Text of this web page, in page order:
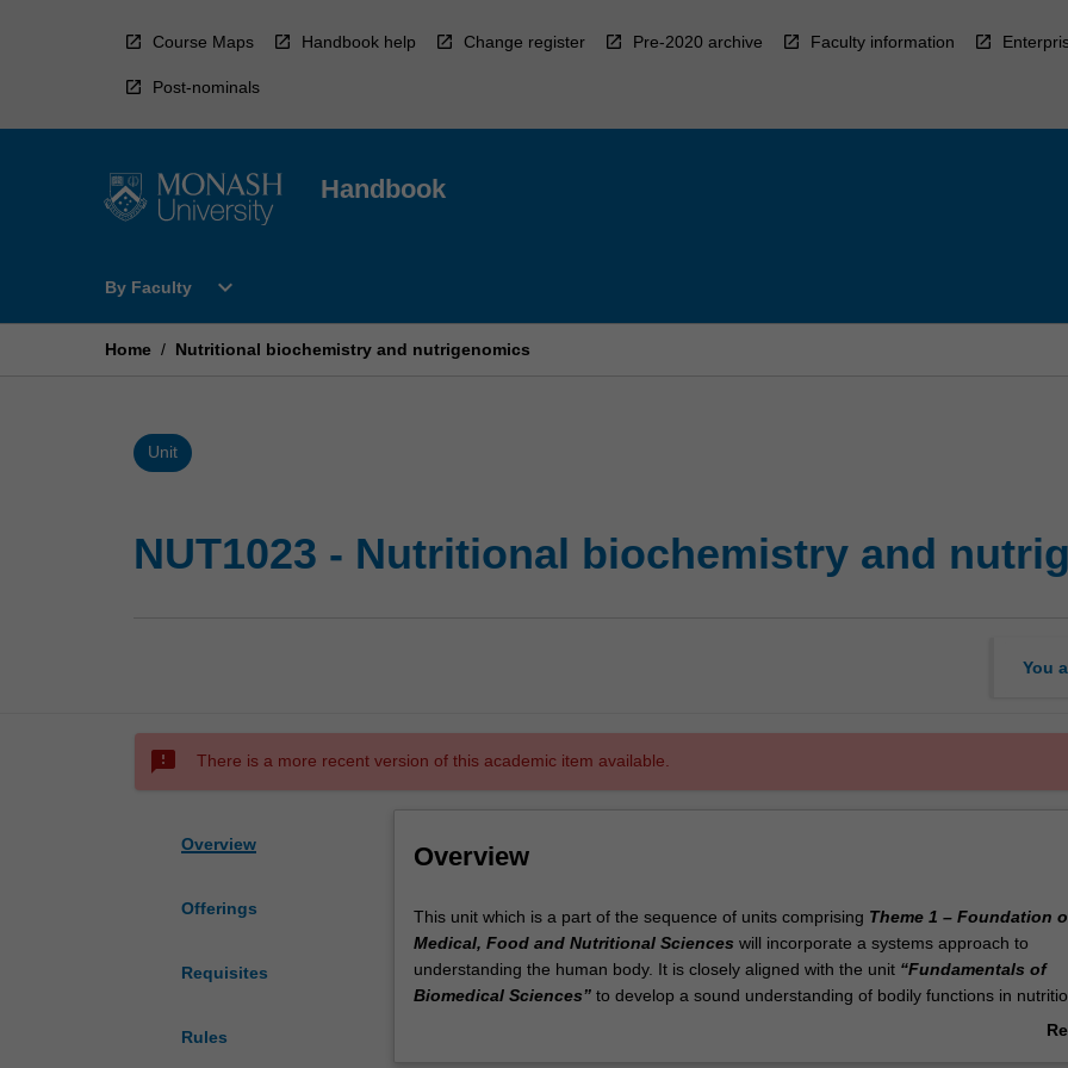
Course Maps Handbook help Change register Pre-2020 archive Faculty information
Post-nominals
Handbook
By Faculty
Open
Faculty
expand_more
Home / Nutritional biochemistry and nutrigenomics
Unit
NUT1023 - Nutritional biochemistry and
You
sms_failed There is a more recent version of this academic item available.
Overview
Offerings
Requisites
Rules
Overview
This
unit
which
is
This unit which is a part of the sequence of units comprising Theme 1 – Foundation
Medical, Food and Nutritional Sciences will incorporate a systems approach to
understanding the human body. It is closely aligned with the unit “Fundamentals of
Biomedical Sciences”to develop a sound understanding of bodily functions in
unit will examine the metabolism of macro and micronutrients and the role of nutrition